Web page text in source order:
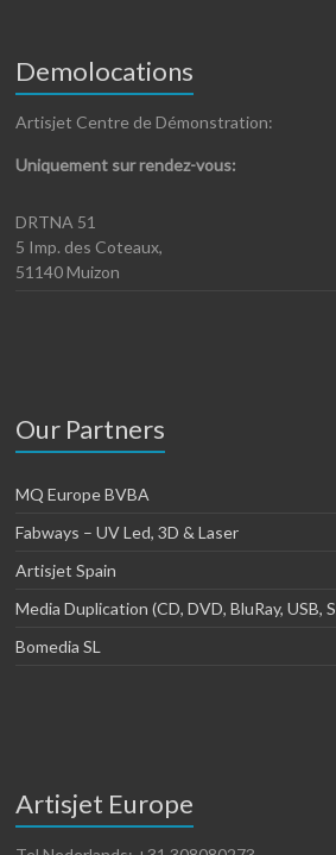
Demolocations
Artisjet Centre de Démonstration:
Uniquement sur rendez-vous:
DRTNA 51
5 Imp. des Coteaux,
51140 Muizon
Our Partners
MQ Europe BVBA
Fabways – UV Led, 3D & Laser
Artisjet Spain
Media Duplication (CD, DVD, BluRay, USB,
Bomedia SL
Artisjet Europe